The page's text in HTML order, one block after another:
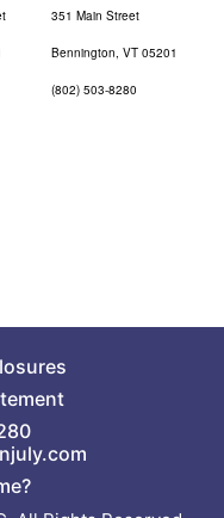
351 Main Street
Bennington, VT 05201
(802) 503-8280